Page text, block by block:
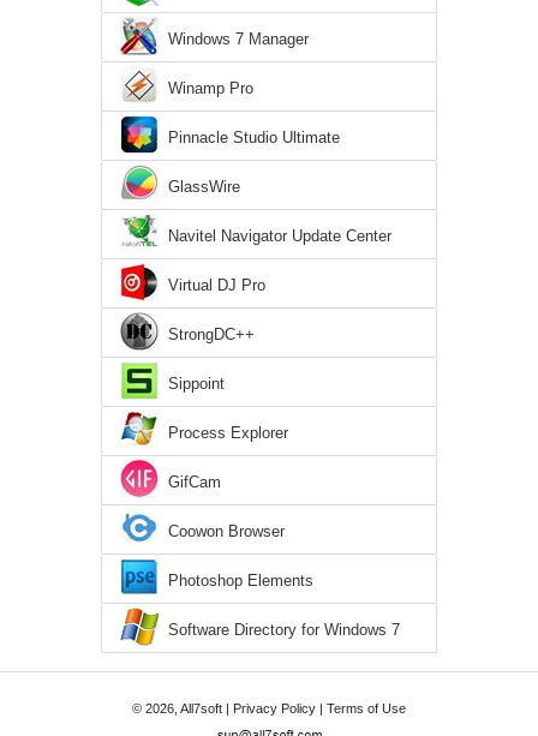
Windows 7 Manager
Winamp Pro
Pinnacle Studio Ultimate
GlassWire
Navitel Navigator Update Center
Virtual DJ Pro
StrongDC++
Sippoint
Process Explorer
GifCam
Coowon Browser
Photoshop Elements
Software Directory for Windows 7
© 2026, All7soft | Privacy Policy | Terms of Use